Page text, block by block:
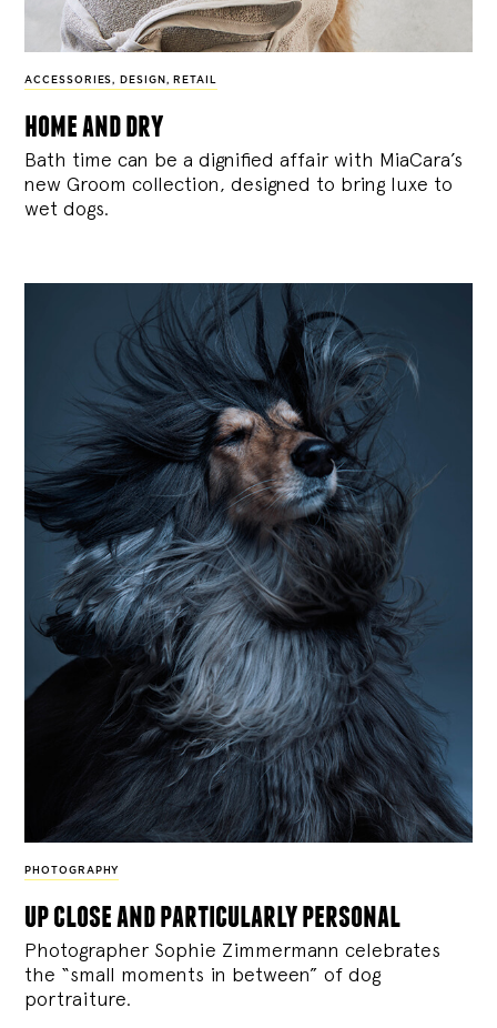
ACCESSORIES , DESIGN , RETAIL
home and dry
Bath time can be a dignified affair with MiaCara’s
new Groom collection, designed to bring luxe to
wet dogs.
PHOTOGRAPHY
up close and particularly personal
Photographer Sophie Zimmermann celebrates
the “small moments in between” of dog
portraiture.